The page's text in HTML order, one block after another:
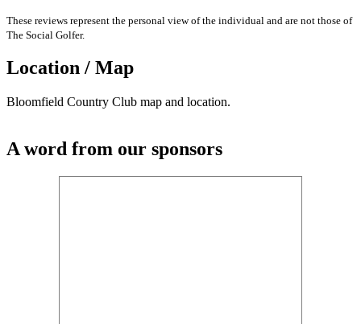
These reviews represent the personal view of the individual and are not those of
The Social Golfer.
Location / Map
Bloomfield Country Club map and location.
A word from our sponsors